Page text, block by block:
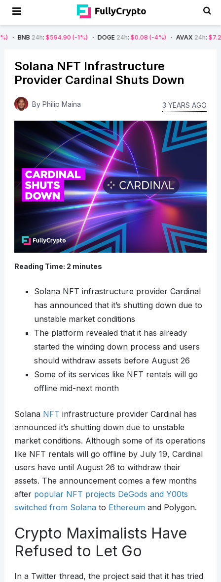
:$594.90 (-1%) DOGE24h $0.08 (-4%) AVAX24h $7.22 (-7%)
Solana NFT Infrastructure
Provider Cardinal Shuts Down
By Philip Maina 3 YEARS AGO
Reading Time: 2 minutes
Solana NFT infrastructure provider Cardinal
has announced that it’s shutting down due to
unstable market conditions
The platform revealed that it has already
started the winding down process and users
should withdraw assets before August 26
Some of its services like NFT rentals will go
offline mid-next month
Solana NFT infrastructure provider Cardinal has
announced it’s shutting down due to unstable
market conditions. Although some of its operations
like NFT rentals will go offline by July 19, Cardinal
users have until August 26 to withdraw their
assets. The announcement comes a few months
after popular NFT projects DeGods and Y00ts
switched from Solanato Ethereum and Polygon.
Crypto Maximalists Have
Refused to Let Go
In a Twitter thread, the project said that it has tried